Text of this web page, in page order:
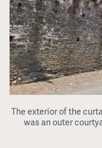
The exterior of the
was an outer